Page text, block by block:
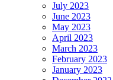
July 2023
June 2023
May 2023
April 2023
March 2023
February 2023
January 2023